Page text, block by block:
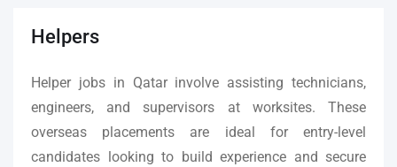
Helpers
Helper jobs in Qatar involve assisting technicians,
engineers, and supervisors at worksites. These
overseas placements are ideal for entry-level
candidates looking to build experience and secure